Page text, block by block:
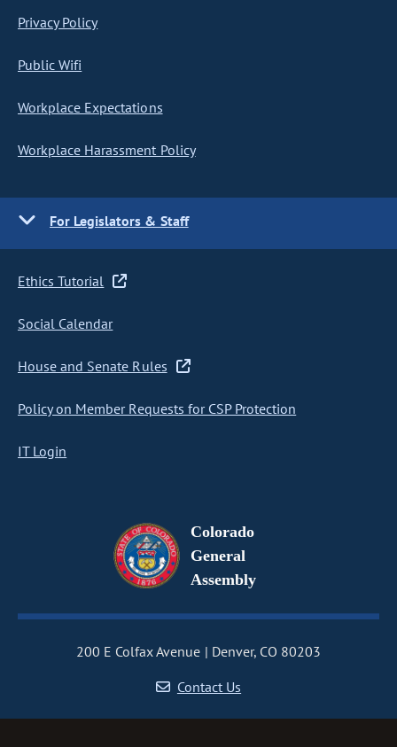
Privacy Policy
Public Wifi
Workplace Expectations
Workplace Harassment Policy
For Legislators & Staff
Ethics Tutorial
Social Calendar
House and Senate Rules
Policy on Member Requests for CSP Protection
IT Login
Colorado
General
Assembly
200 E Colfax Avenue
Denver, CO 80203
Contact Us